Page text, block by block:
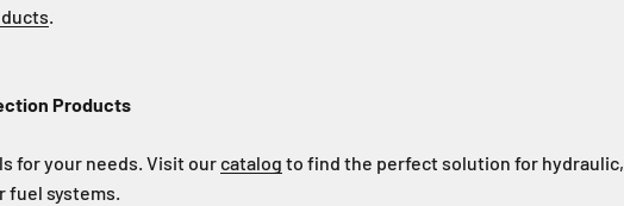
.
Products
for your needs. Visit our catalog to find the perfect solution for hydraulic,
fuel systems.